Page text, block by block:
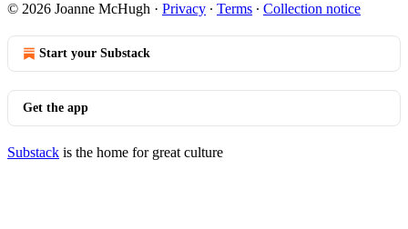
© 2026 Joanne McHugh · Privacy ∙ Terms ∙ Collection notice
Start your Substack
Get the app
Substack is the home for great culture